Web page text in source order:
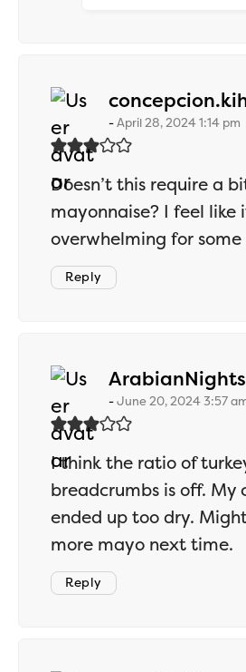
April 28, 2024 1:14 pm
Doesn’t this require a
mayonnaise? I feel like
overwhelming for some
Reply
ArabianNights
June 20, 2024 3:57
I think the ratio of
breadcrumbs is off. My
ended up too dry.
more mayo next time.
Reply